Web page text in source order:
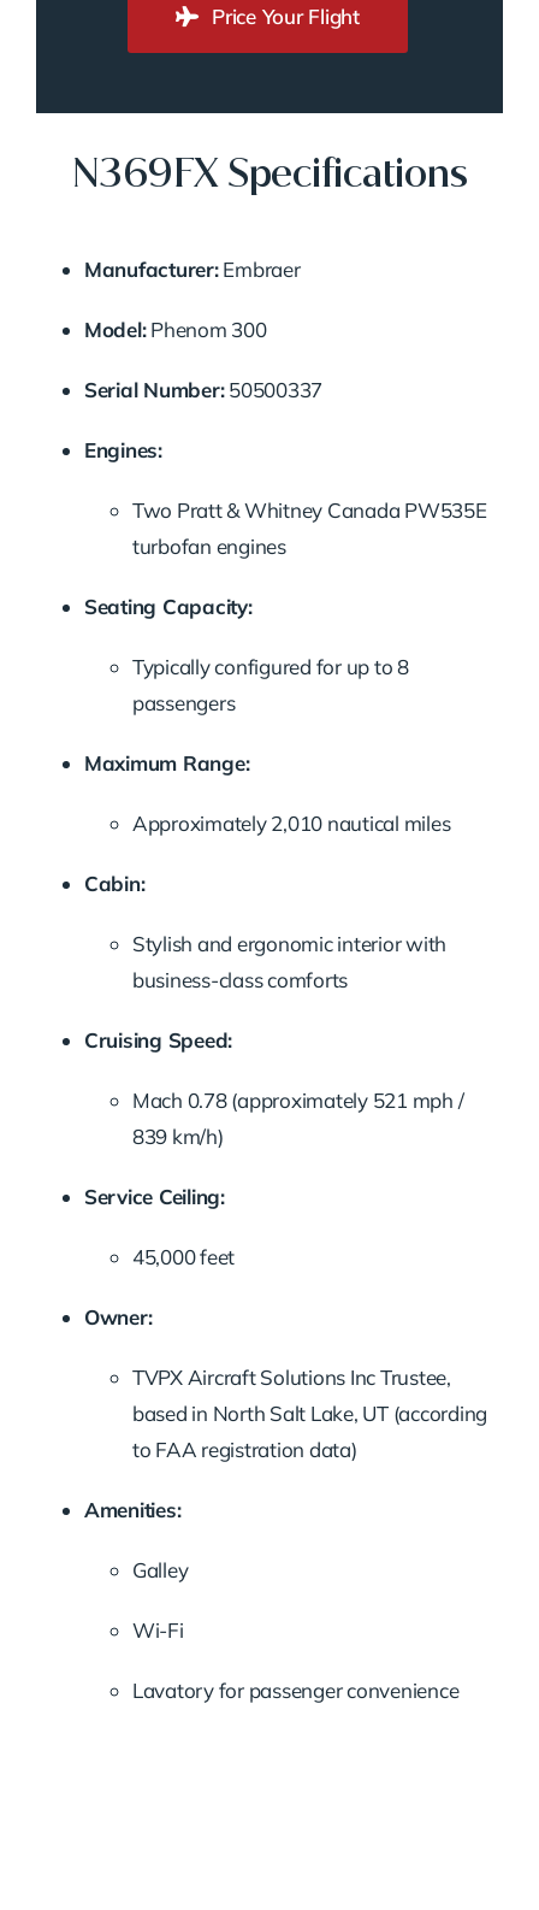
Price Your Flight
N369FX Specifications
Manufacturer: Embraer
Model: Phenom 300
Serial Number: 50500337
Engines:
Two Pratt &Whitney Canada PW535E
turbofan engines
Seating Capacity:
Typicallyconfigured for upto8
passengers
Maximum Range:
Approximately2,010 nautical miles
Cabin:
Stylish and ergonomicinteriorwith
business-classcomforts
Cruising Speed:
Mach 0.78 (approximately 521 mph /
839 km/h)
Service Ceiling:
45,000feet
Owner:
TVPX AircraftSolutions IncTrustee,
based in North Salt Lake, UT (according
to FAA registration data)
Amenities:
Galley
Wi-Fi
Lavatoryfor passengerconvenience